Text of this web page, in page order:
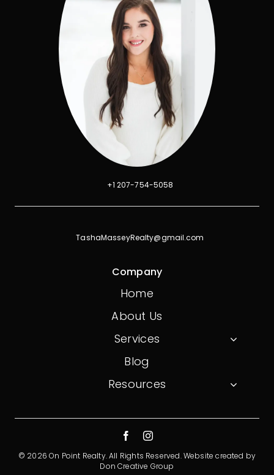
+1 207-754-5058
TashaMasseyRealty@gmail.com
Company
Home
About Us
Services
Blog
Resources
© 2026 On Point Realty. All Rights Reserved.Website created by
Don Creative Group